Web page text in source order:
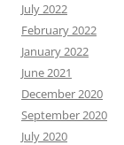
July 2022
February 2022
January 2022
June 2021
December 2020
September 2020
July 2020